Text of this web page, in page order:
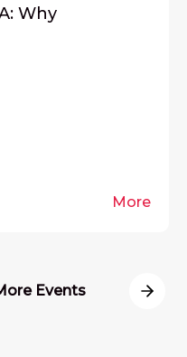
Why
More
Events